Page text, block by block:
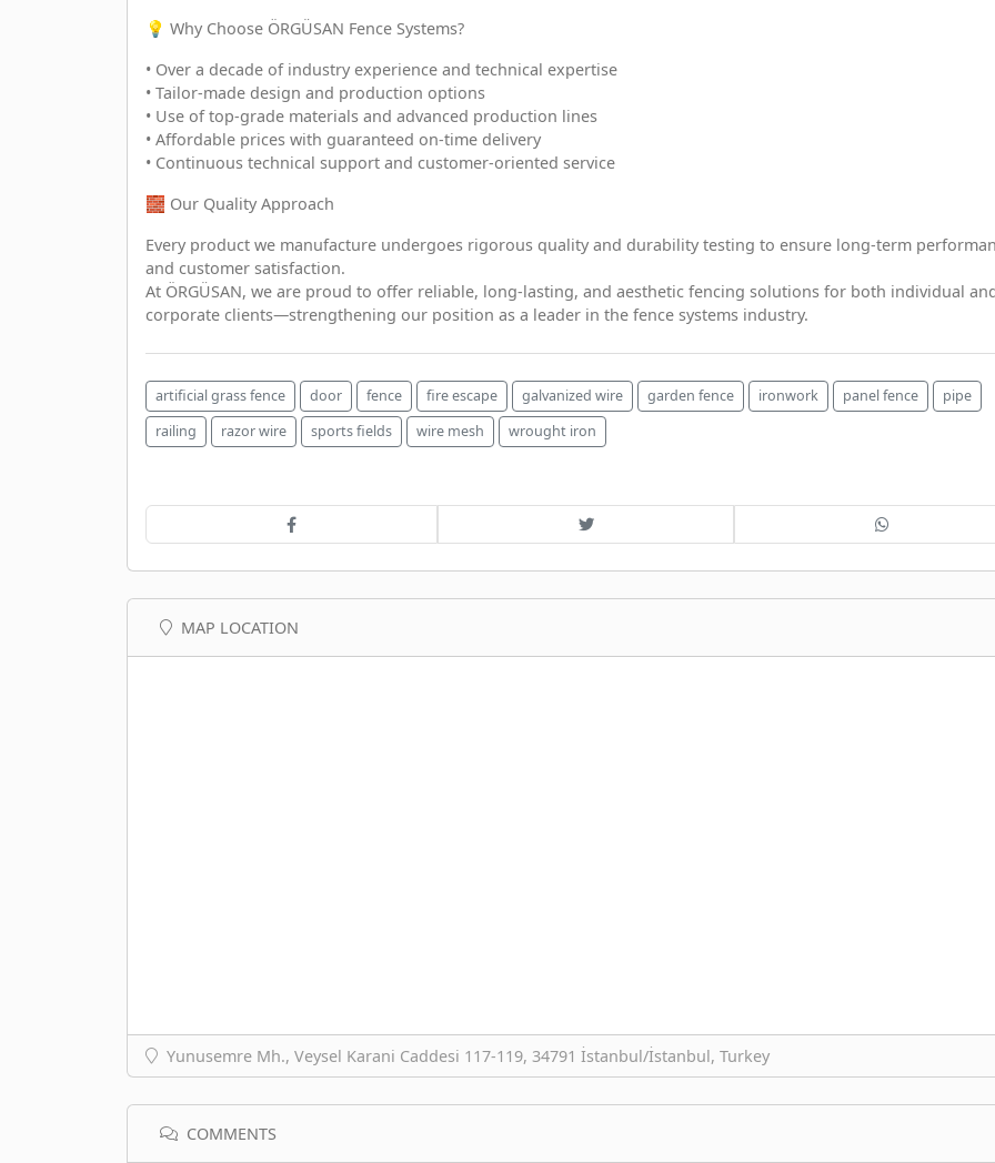
💡 Why Choose ÖRGÜSAN Fence Systems?
• Over a decade of industry experience and technical expertise
• Tailor-made design and production options
• Use of top-grade materials and advanced production lines
• Affordable prices with guaranteed on-time delivery
• Continuous technical support and customer-oriented service
🧱 Our Quality Approach
Every product we manufacture undergoes rigorous quality and durability testing to ensure long-term
and customer satisfaction.
At ÖRGÜSAN, we are proud to offer reliable, long-lasting, and aesthetic fencing solutions for both individual
corporate clients—strengthening our position as a leader in the fence systems industry.
artificial grass fence door fence fire escape galvanized wire garden fence ironwork panel fence
pipe
railing
razor wire sports fields wire mesh wrought iron
MAP LOCATION
Yunusemre Mh., Veysel Karani Caddesi 117-119, 34791 İstanbul/İstanbul, Turkey
COMMENTS